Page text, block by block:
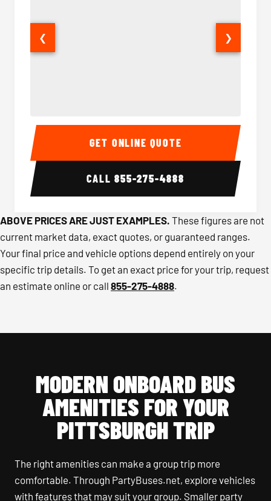
40-56 Passenger Charter Bus Interior 40-56
❮ ❯
GET ONLINE QUOTE
CALL855-275-4888
ABOVE PRICES ARE JUST EXAMPLES. These figures are not
current market data, exact quotes, or guaranteed ranges.
Your final price and vehicle options depend entirely on your
specific trip details. To get an exact price for your trip, request
an estimate online or call 855-275-4888.
MODERN ONBOARD BUS
AMENITIES FOR YOUR
PITTSBURGH TRIP
The right amenities can make a group trip more
comfortable. Through PartyBuses.net, explore vehicles
with features that may suit your group. Smaller party